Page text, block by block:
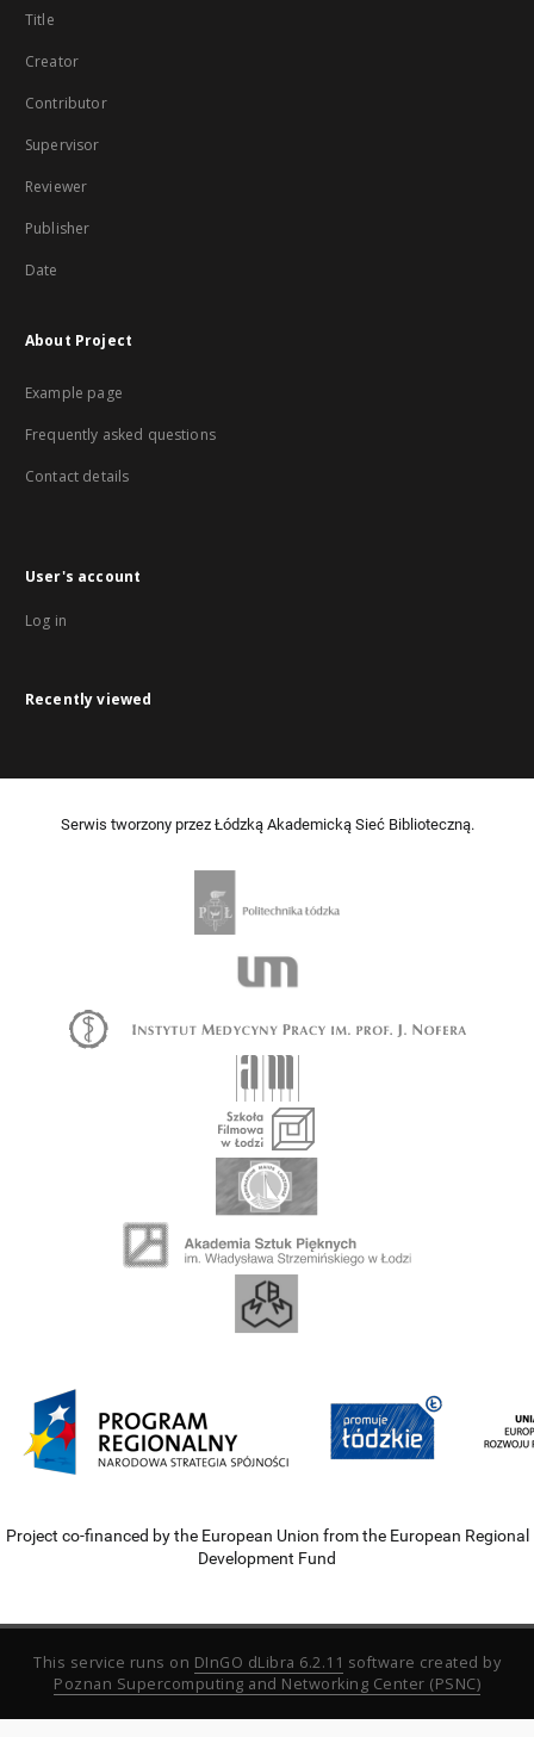
Title
Creator
Contributor
Supervisor
Reviewer
Publisher
Date
About Project
Example page
Frequently asked questions
Contact details
User's account
Log in
Recently viewed
Serwis tworzony przez Łódzką Akademicką Sieć Biblioteczną.
Project co-financed by the European Union from the European Regional
Development Fund
This service runs on DInGO dLibra 6.2.11 software created by
Poznan Supercomputing and Networking Center (PSNC)